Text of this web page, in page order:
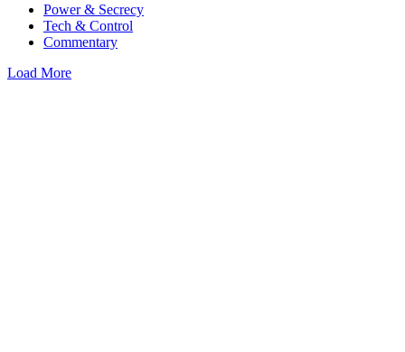
Power & Secrecy
Tech & Control
Commentary
Load More